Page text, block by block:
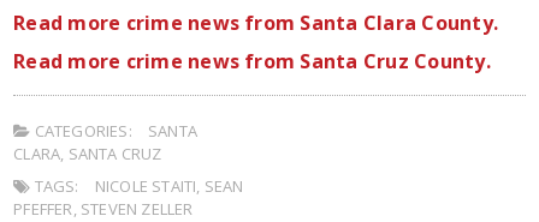
Read more crime news from Santa Clara County.
Read more crime news from Santa Cruz County.
CATEGORIES:
SANTA
CLARA, SANTA CRUZ
TAGS:
NICOLE STAITI, SEAN
PFEFFER, STEVEN ZELLER